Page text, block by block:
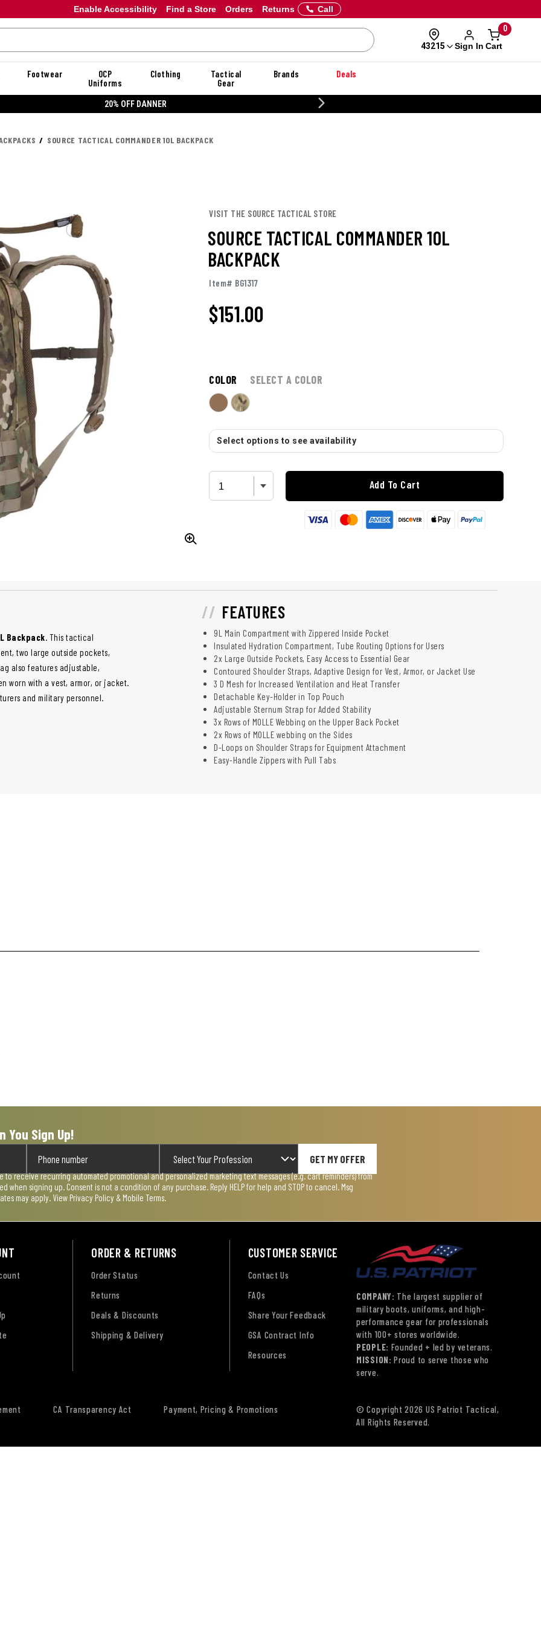
Enable Accessibility Orders Returns
Find a Store Call
43215 Sign In
0
Cart
Footwear
OCP
Uniforms
Clothing
Tactical
Gear
Brands Deals
20% OFF DANNER
SOURCE TACTICAL COMMANDER 10L BACKPACK
VISIT THE SOURCE TACTICAL STORE
SOURCE TACTICAL COMMANDER 10L
BACKPACK
Item# BG1317
$151.00
COLOR SELECT A COLOR
Select options to see availability
Add To Cart
Backpack. This tactical
two large outside pockets,
also features adjustable,
worn with a vest, armor, or jacket.
and military personnel.
FEATURES
9L Main Compartment with Zippered Inside Pocket
Insulated Hydration Compartment, Tube Routing Options for Users
2x Large Outside Pockets, Easy Access to Essential Gear
Contoured Shoulder Straps, Adaptive Design for Vest, Armor, or Jacket Use
3 D Mesh for Increased Ventilation and Heat Transfer
Detachable Key-Holder in Top Pouch
Adjustable Sternum Strap for Added Stability
3x Rows of MOLLE Webbing on the Upper Back Pocket
2x Rows of MOLLE webbing on the Sides
D-Loops on Shoulder Straps for Equipment Attachment
Easy-Handle Zippers with Pull Tabs
You Sign Up!
GET MY OFFER
to receive recurring automated promotional and personalized marketing text messages (e.g. cart reminders) from
when signing up. Consent is not a condition of any purchase. Reply HELP for help and STOP to cancel. Msg
may apply. View Privacy Policy & Mobile Terms.
ORDER & RETURNS
Order Status
Returns
Deals & Discounts
Shipping & Delivery
CUSTOMER SERVICE
Contact Us
FAQs
Share Your Feedback
GSA Contract Info
Resources
COMPANY: The largest supplier of
military boots, uniforms, and high-
performance gear for professionals
with 100+ stores worldwide.
PEOPLE: Founded + led by veterans.
MISSION: Proud to serve those who
serve.
CA Transparency Act
Payment, Pricing & Promotions
© Copyright 2026 US Patriot Tactical,
All Rights Reserved.